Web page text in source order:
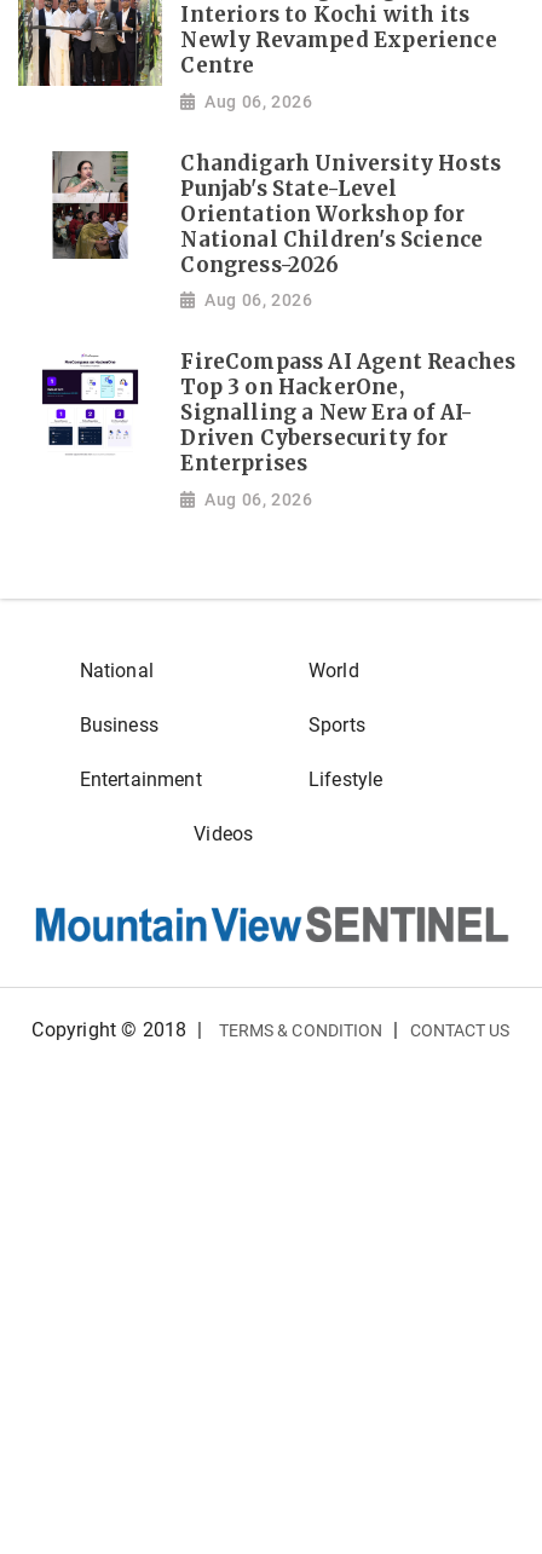
Interiors to Kochi with its
Newly Revamped Experience
Centre
Aug 06, 2026
Chandigarh University Hosts
Punjab's State-Level
Orientation Workshop for
National Children's Science
Congress-2026
Aug 06, 2026
FireCompass AI Agent Reaches
Top 3 on HackerOne,
Signalling a New Era of AI-
Driven Cybersecurity for
Enterprises
Aug 06, 2026
National World
Business Sports
Entertainment Lifestyle
Videos
Copyright © 2018 TERMS & CONDITION CONTACT US